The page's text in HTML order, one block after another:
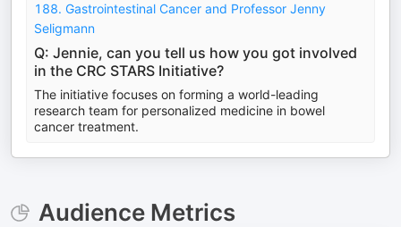
188. Gastrointestinal Cancer and Professor Jenny
Seligmann
Q: Jennie, can you tell us how you got involved
in the CRC STARS Initiative?
The initiative focuses on forming a world-leading
research team for personalized medicine in bowel
cancer treatment.
Audience Metrics